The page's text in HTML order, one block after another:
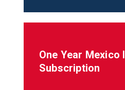
One Year Mexico
Subscription